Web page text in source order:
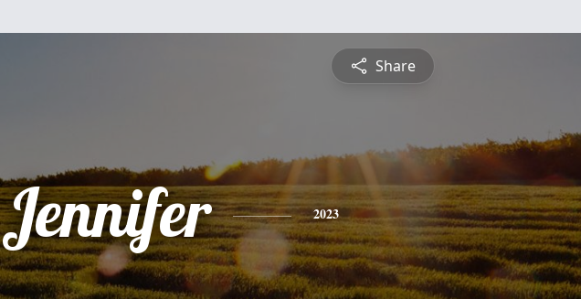
Share
Jennifer 2023